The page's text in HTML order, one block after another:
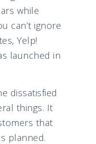
while
can’t ignore
Yelp!
launched in
dissatisfied
things. It
that
planned.